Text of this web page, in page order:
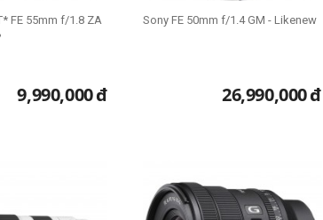
FE 55mm f/1.8 ZA
9,990,000đ
Sony FE 50mm f/1.4 GM - Likenew
26,990,000đ